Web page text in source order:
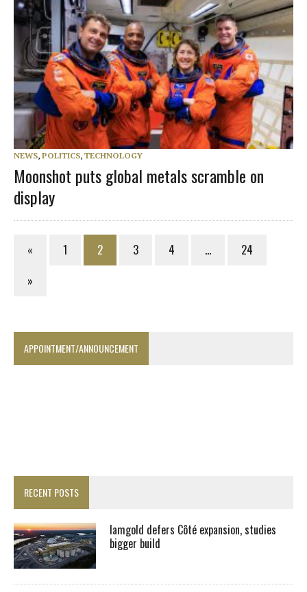
NEWS, POLITICS, TECHNOLOGY
Moonshot puts global metals scramble on
display
« 1 2 3 4 …
24
»
APPOINTMENT/ANNOUNCEMENT
RECENT POSTS
Iamgold defers Côté expansion, studies
bigger build